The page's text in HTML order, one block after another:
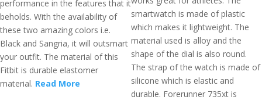
performance in the features that it
beholds. With the availability of
these two amazing colors i.e.
Black and Sangria, it will outsmart
your outfit. The material of this
Fitbit is durable elastomer
material. Read More
smartwatch is made of plastic
which makes it lightweight. The
material used is alloy and the
shape of the dial is also round.
The strap of the watch is made of
silicone which is elastic and
durable. Forerunner 735xt is